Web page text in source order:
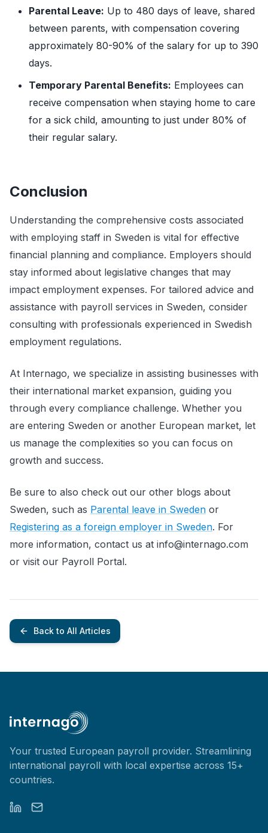
Parental Leave: Up to 480 days of leave, shared
between parents, with compensation covering
approximately 80-90% of the salary for up to 390
days.
Temporary Parental Benefits: Employees can
receive compensation when staying home to care
for a sick child, amounting to just under 80% of
their regular salary.
Conclusion
Understanding the comprehensive costs associated
with employing staff in Sweden is vital for effective
financial planning and compliance. Employers should
stay informed about legislative changes that may
impact employment expenses. For tailored advice and
assistance with payroll services in Sweden, consider
consulting with professionals experienced in Swedish
employment regulations.
At Internago, we specialize in assisting businesses with
their international market expansion, guiding you
through every compliance challenge. Whether you
are entering Sweden or another European market, let
us manage the complexities so you can focus on
growth and success.
Be sure to also check out our other blogs about
Sweden, such as Parental leave in Sweden or
Registering as a foreign employer in Sweden. For
more information, contact us at info@internago.com
or visit our Payroll Portal.
Back to All Articles
Your trusted European payroll provider. Streamlining
international payroll with local expertise across 15+
countries.